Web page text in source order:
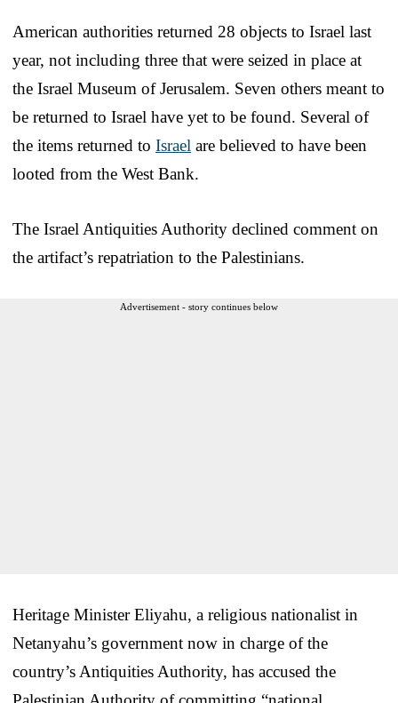
American authorities returned 28 objects to Israel last
year, not including three that were seized in place at
the Israel Museum of Jerusalem. Seven others meant to
be returned to Israel have yet to be found. Several of
the items returned to Israel are believed to have been
looted from the West Bank.
The Israel Antiquities Authority declined comment on
the artifact’s repatriation to the Palestinians.
Advertisement - story continues below
Heritage Minister Eliyahu, a religious nationalist in
Netanyahu’s government now in charge of the
country’s Antiquities Authority, has accused the